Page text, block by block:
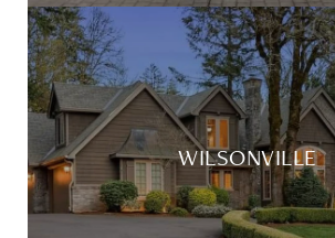
WILSONVILLE